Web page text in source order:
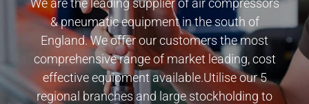
We are the leading supplier of air compressors
& pneumatic equipment in the south of
England. We offer our customers the most
comprehensive range of market leading, cost
effective equipment available.Utilise our 5
regional branches and large stockholding to